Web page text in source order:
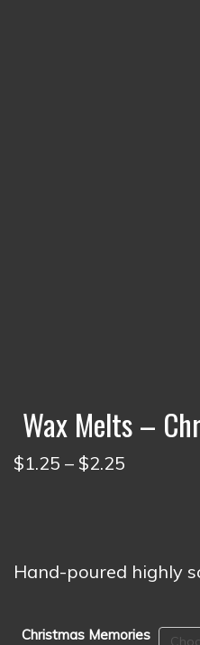
Wax Melts –
$1.25 – $2.25
$2.25
Hand-poured highly
Christmas Memories